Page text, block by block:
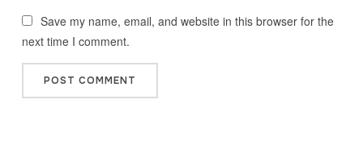
Save my name, email, and website in this browser for the
next time I comment.